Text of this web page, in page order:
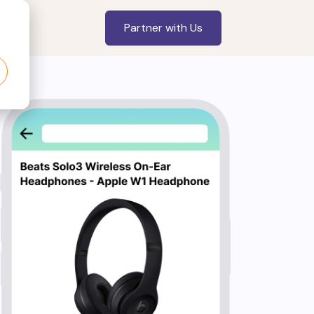
Partner with Us